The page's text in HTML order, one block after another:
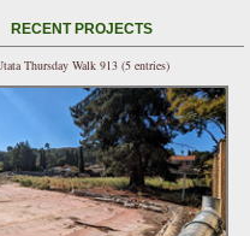
RECENT PROJECTS
Thursday Walk 913 (5 entries)